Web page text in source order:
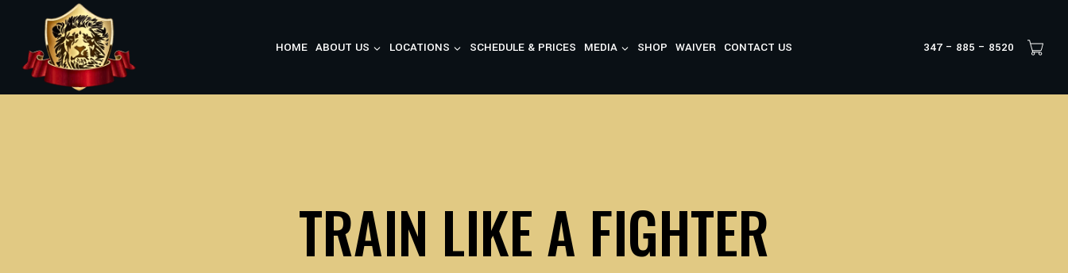
content
HOME ABOUT US LOCATIONS SCHEDULE & PRICES MEDIA SHOP WAIVER CONTACT US 347 – 885 – 8520
TRAIN LIKE A FIGHTER